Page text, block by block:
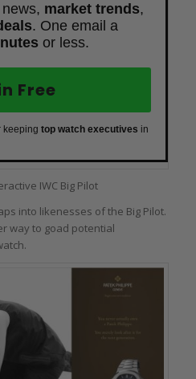
market trends,
. One email a
or less.
Free
keeping top watch executives in
IWC Big Pilot
into likenesses of the Big Pilot.
way to goad potential